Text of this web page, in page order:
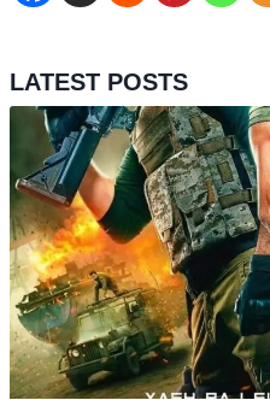
LATEST POSTS